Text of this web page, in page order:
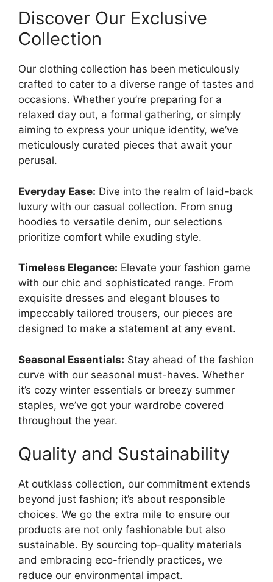
Discover Our Exclusive
Collection
Our clothing collection has been meticulously
crafted to cater to a diverse range of tastes and
occasions. Whether you’re preparing for a
relaxed day out, a formal gathering, or simply
aiming to express your unique identity, we’ve
meticulously curated pieces that await your
perusal.
Everyday Ease: Dive into the realm of laid-back
luxury with our casual collection. From snug
hoodies to versatile denim, our selections
prioritize comfort while exuding style.
Timeless Elegance: Elevate your fashion game
with our chic and sophisticated range. From
exquisite dresses and elegant blouses to
impeccably tailored trousers, our pieces are
designed to make a statement at any event.
Seasonal Essentials: Stay ahead of the fashion
curve with our seasonal must-haves. Whether
it’s cozy winter essentials or breezy summer
staples, we’ve got your wardrobe covered
throughout the year.
Quality and Sustainability
At outklass collection, our commitment extends
beyond just fashion; it’s about responsible
choices. We go the extra mile to ensure our
products are not only fashionable but also
sustainable. By sourcing top-quality materials
and embracing eco-friendly practices, we
reduce our environmental impact.